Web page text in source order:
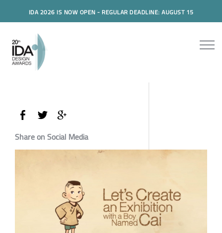
IDA 2026 IS NOW OPEN - REGULAR DEADLINE: AUGUST 15
Share on Social Media